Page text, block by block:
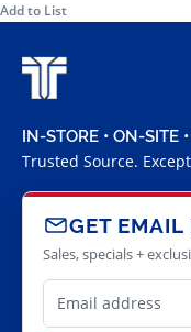
Add to List
IN-STORE • ON-SITE
Trusted Source.
GET EMAIL
Sales, specials +